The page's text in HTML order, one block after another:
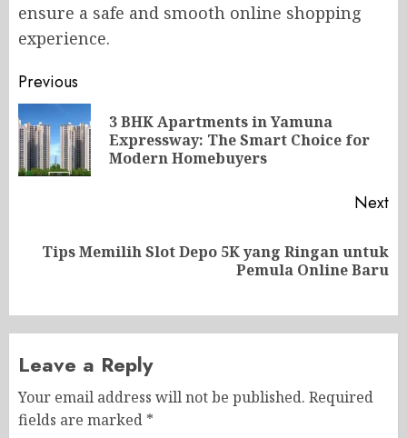
ensure a safe and smooth online shopping
experience.
Post
navigation
Previous
3 BHK Apartments in Yamuna
Expressway: The Smart Choice for
Modern Homebuyers
Next
NextTips Memilih Slot Depo 5K yang Ringan untuk
Pemula Online Baru
Leave a Reply
Your email address will not be published. Required
fields are marked *